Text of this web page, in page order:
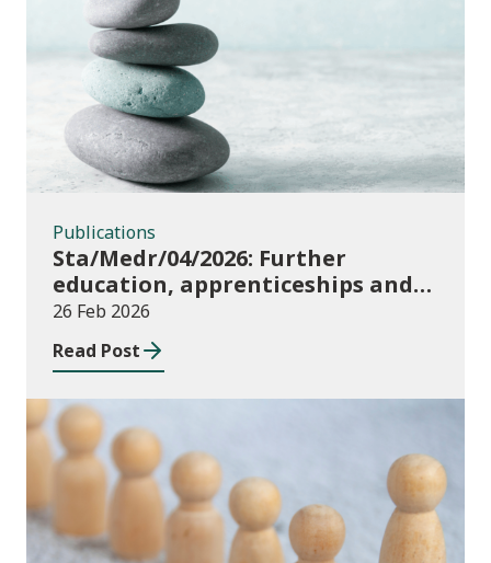
Publications
Publications
Sta/Medr/04/2026: Further
education, apprenticeships and
community learning, August 2024
to July 2025
26 Feb 2026
Read Post